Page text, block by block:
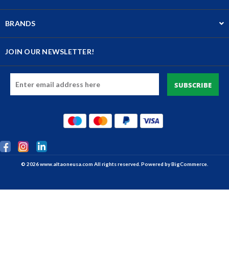
BRANDS
JOIN OUR NEWSLETTER!
Address
© 2026 www.altaoneusa.com All rights reserved. Powered byBigCommerce.